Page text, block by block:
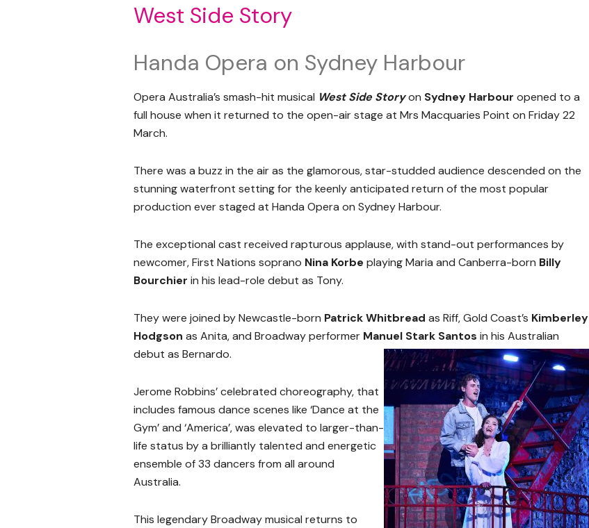
West Side Story
Handa Opera on Sydney Harbour
Opera Australia’s smash-hit musical West Side Storyon Sydney Harbour opened to a
full house when it returned to the open-air stage at Mrs Macquaries Point on Friday 22
March.
There was a buzz in the air as the glamorous, star-studded audience descended on the
stunning waterfront setting for the keenly anticipated return of the most popular
production ever staged at Handa Opera on Sydney Harbour.
The exceptional cast received rapturous applause, with stand-out performances by
newcomer, First Nations soprano Nina Korbe playing Maria and Canberra-born Billy
Bourchier in his lead-role debut as Tony.
They were joined by Newcastle-born Patrick Whitbread as Riff, Gold Coast’s Kimberley
Hodgson as Anita, and Broadway performer Manuel Stark Santos in his Australian
debut as Bernardo.
Jerome Robbins’ celebrated choreography, that
includes famous dance scenes like ‘Dance at the
Gym’ and ‘America’, was elevated to larger-than-
life status by a brilliantly talented and energetic
ensemble of 33 dancers from all around
Australia.
This legendary Broadway musical returns to